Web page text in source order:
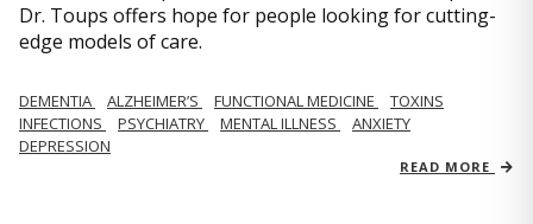
Dr. Toups offers hope for people looking for cutting-
edge models of care.
DEMENTIA ALZHEIMER’S FUNCTIONAL MEDICINE
TOXINS
INFECTIONS
PSYCHIATRY MENTAL ILLNESS
ANXIETY
DEPRESSION
READ MORE